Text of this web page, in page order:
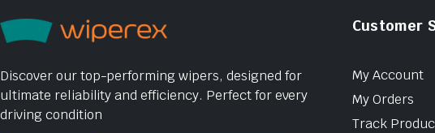
Discover our top-performing wipers, designed for
ultimate reliability and efficiency. Perfect for every
driving condition
Customer
My Account
My Orders
Track